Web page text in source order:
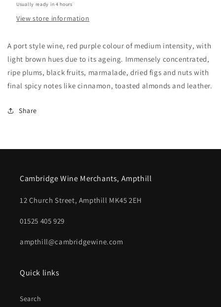
Usually ready in 4 hours
View store information
A port style wine, red purple colour of medium intensity, with
light brown hues due to its ageing. Immensely concentrated,
ripe plums, black fruits, marmalade, dried figs and nuts with
final spicy notes like cinnamon, toasted almonds and leather.
Share
Cambridge Wine Merchants, Ampthill
12 Church Street, Ampthill MK45 2EH
01525 405 929
ampthill@cambridgewine.com
Quick links
Search